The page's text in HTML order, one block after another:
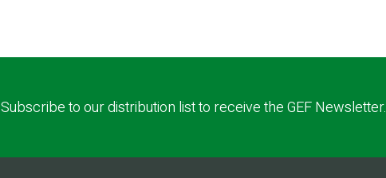
Subscribe to our distribution list to receive the GEF Newsletter.